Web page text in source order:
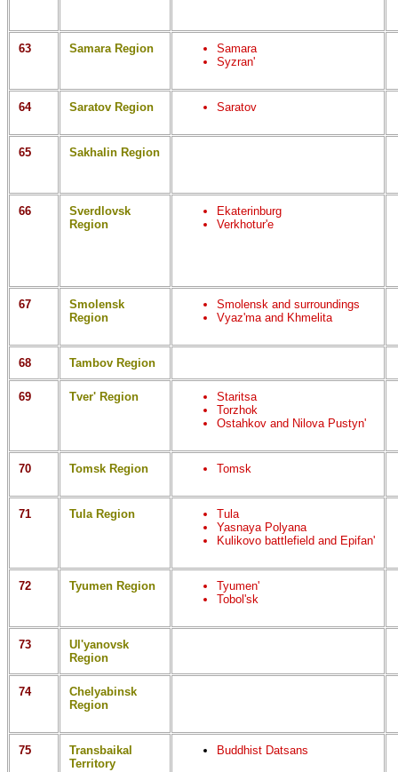
63 Samara Region
Samara
Syzran'
64 Saratov Region Saratov
65 Sakhalin Region
66
Sverdlovsk
Region
Ekaterinburg
Verkhotur'e
67
Smolensk
Region
Smolensk and surroundings
Vyaz'ma and Khmelita
68 Tambov Region
69 Tver' Region
Staritsa
Torzhok
Ostahkov and Nilova Pustyn'
70 Tomsk Region Tomsk
71 Tula Region
Tula
Yasnaya Polyana
Kulikovo battlefield and Epifan'
72 Tyumen Region
Tyumen'
Tobol'sk
73
Ul'yanovsk
Region
74
Chelyabinsk
Region
75
Transbaikal
Territory
Buddhist Datsans